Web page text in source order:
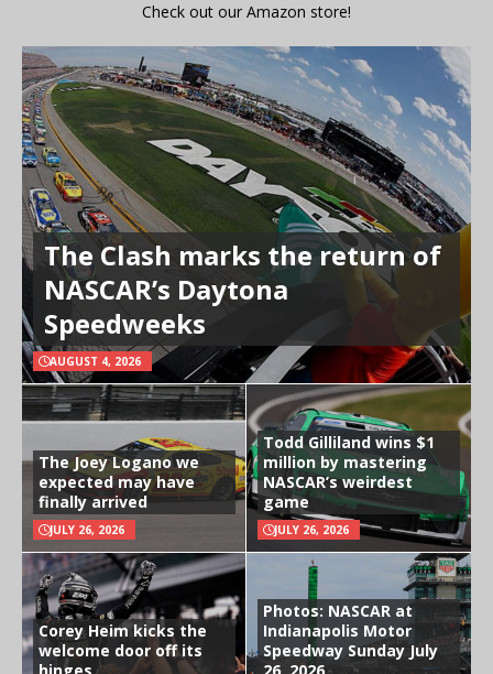
Check out our Amazon store!
The Clash marks the return of
NASCAR’s Daytona
Speedweeks
AUGUST 4, 2026
The Joey Logano we
expected may have
finally arrived
JULY 26, 2026
Todd Gilliland wins $1
million by mastering
NASCAR’s weirdest
game
JULY 26, 2026
Corey Heim kicks the
welcome door off its
Photos: NASCAR at
Indianapolis Motor
Speedway Sunday July